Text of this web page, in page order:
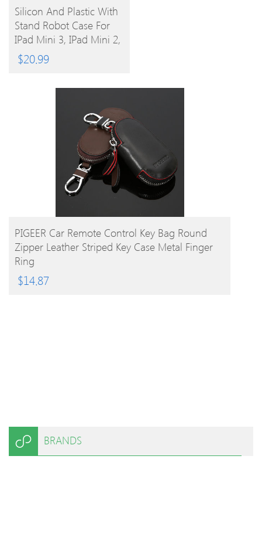
BUY
PRODUCT
Silicon And Plastic With
Stand Robot Case For
IPad Mini 3, IPad Mini 2,
IPad Mini
$20.99
BUY PRODUCT
PIGEER Car Remote Control Key Bag Round
Zipper Leather Striped Key Case Metal Finger
Ring
$14.87
BRANDS